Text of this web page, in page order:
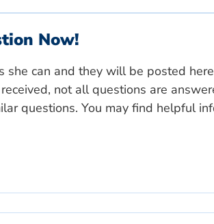
Now!
she can and they will be posted
not all questions are
questions. You may find helpful